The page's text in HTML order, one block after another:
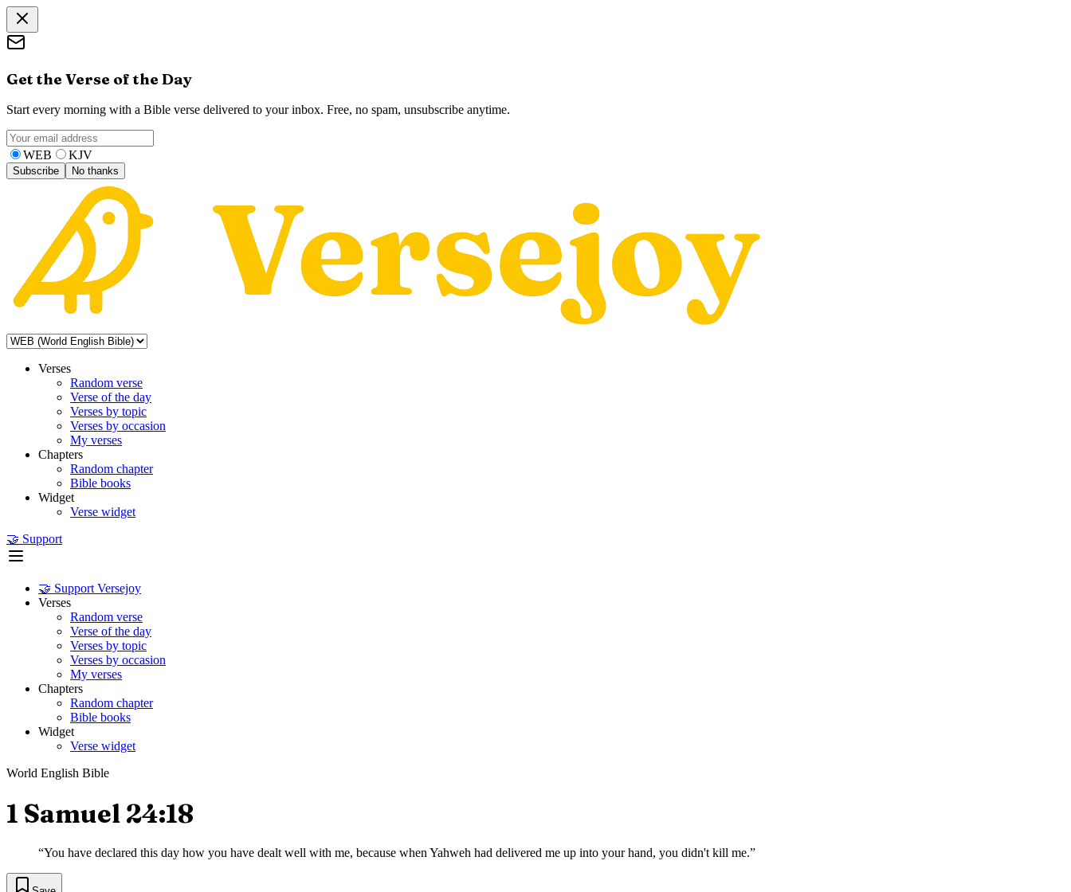
Get the Verse of the Day
Start every morning with a Bible verse delivered to your inbox. Free, no spam, unsubscribe anytime.
WEB KJV
Subscribe No thanks
Verses
Random verse
Verse of the day
Verses by topic
Verses by occasion
My verses
Chapters
Random chapter
Bible books
Widget
Verse widget
🤝 Support
🤝 Support Versejoy
Verses
Random verse
Verse of the day
Verses by topic
Verses by occasion
My verses
Chapters
Random chapter
Bible books
Widget
Verse widget
World English Bible
1 Samuel 24:18
“You have declared this day how you have dealt well with me, because when Yahweh had delivered me up into your hand, you didn't kill me.”